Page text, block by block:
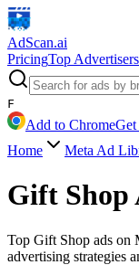
AdScan.ai
PricingTop Advertisers
F
Add to ChromeGet
Home
Meta Ad
Gift Shop
Top Gift Shop ads on
advertising strategies